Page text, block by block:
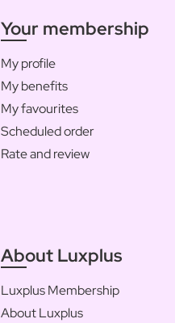
Your membership
My profile
My benefits
My favourites
Scheduled order
Rate and review
About Luxplus
Luxplus Membership
About Luxplus